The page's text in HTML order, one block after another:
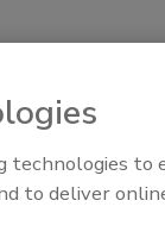
Five Ep. 33:
technologies to
to deliver